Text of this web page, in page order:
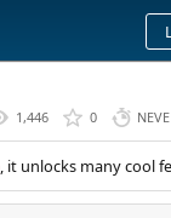
1,446 0
, it unlocks many cool